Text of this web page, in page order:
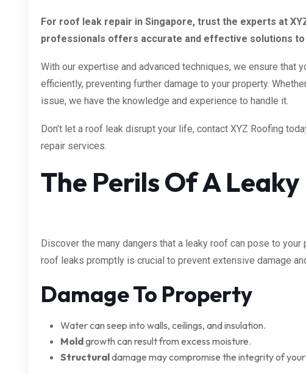
For roof leak repair in Singapore, trust the experts at
professionals offers accurate and effective solutions to
With our expertise and advanced techniques, we ensure that
efficiently, preventing further damage to your property.
issue, we have the knowledge and experience to handle it.
Don’t let a roof leak disrupt your life, contact XYZ Roofing
repair services.
The Perils Of A
Discover the many dangers that a leaky roof can pose to your
roof leaks promptly is crucial to prevent extensive damage
Damage To Property
Water can seep into walls, ceilings, and insulation.
Moldgrowth can result from excess moisture.
Structuraldamage may compromise the integrity of